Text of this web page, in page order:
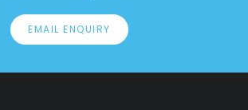
EMAIL ENQUIRY